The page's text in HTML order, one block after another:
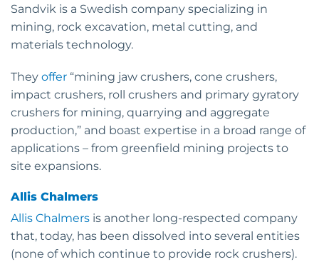
Sandvik is a Swedish company specializing in
mining, rock excavation, metal cutting, and
materials technology.
They offer “mining jaw crushers, cone crushers,
impact crushers, roll crushers and primary gyratory
crushers for mining, quarrying and aggregate
production,” and boast expertise in a broad range of
applications – from greenfield mining projects to
site expansions.
Allis Chalmers
Allis Chalmers is another long-respected company
that, today, has been dissolved into several entities
(none of which continue to provide rock crushers).